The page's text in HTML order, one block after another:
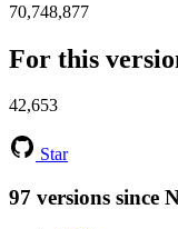
70,748,877
For this
42,653
Star
97 versions since